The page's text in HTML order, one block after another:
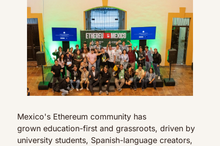
Mexico's Ethereum community has
grown education-first and grassroots, driven by
university students, Spanish-language creators,